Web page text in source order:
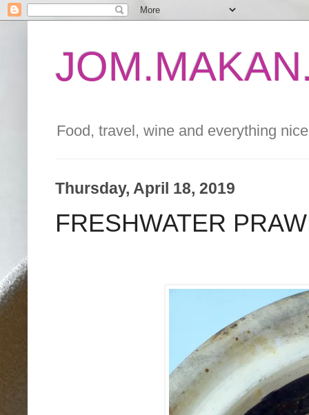
Food, travel, wine and everything
Thursday, April 18, 2019
FRESHWATER